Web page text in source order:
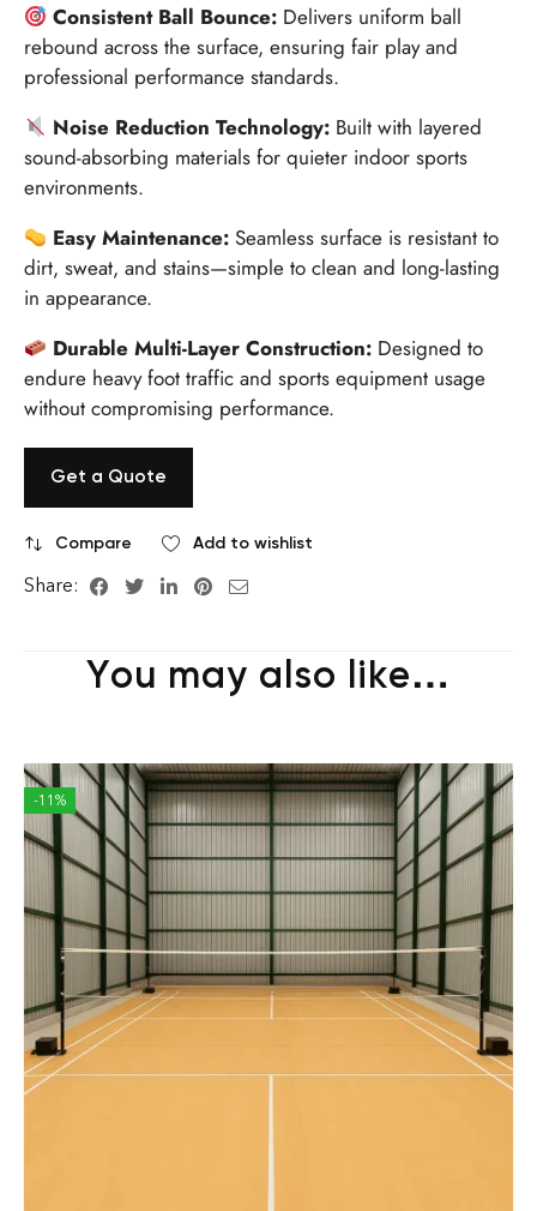
Consistent Ball Bounce: Delivers uniform ball
rebound across the surface, ensuring fair play and
professional performance standards.
Noise Reduction Technology: Built with layered
sound-absorbing materials for quieter indoor sports
environments.
Easy Maintenance:Seamless surface is resistant to
dirt, sweat, and stains—simple to clean and long-lasting
in appearance.
Durable Multi-Layer Construction: Designed to
endure heavy foot traffic and sports equipment usage
without compromising performance.
Get a Quote
Compare Add to wishlist
Share:
You may also like…
-11%